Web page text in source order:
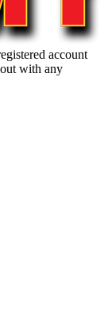
account
with any